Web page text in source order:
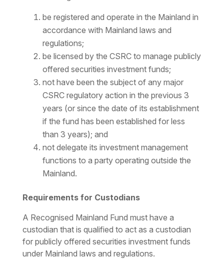
be registered and operate in the Mainland in
accordance with Mainland laws and
regulations;
be licensed by the CSRC to manage publicly
offered securities investment funds;
not have been the subject of any major
CSRC regulatory action in the previous 3
years (or since the date of its establishment
if the fund has been established for less
than 3 years); and
not delegate its investment management
functions to a party operating outside the
Mainland.
Requirements for Custodians
A Recognised Mainland Fund must have a
custodian that is qualified to act as a custodian
for publicly offered securities investment funds
under Mainland laws and regulations.